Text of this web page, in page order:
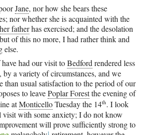
Jane, nor how she bears these
nor whether she is acquainted with the
her fatherhas exercised; and the desolation
of this no more, I had rather think and
else.
had our visit toBedford rendered less
by a variety of circumstances, and we
usual satisfaction to the period of our
to leavePoplar Forestthe evening of
atMonticelloTuesday the 14th. I look
with some anxiety; I do not know
will prove sufficiently strong to
1